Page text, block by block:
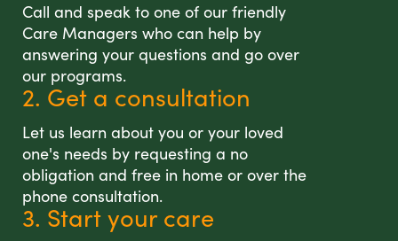
Call and speak to one of our friendly
Care Managers who can help by
answering your questions and go over
our programs.
2. Get a consultation
Let us learn about you or your loved
one's needs by requesting a no
obligation and free in home or over the
phone consultation.
3. Start your care